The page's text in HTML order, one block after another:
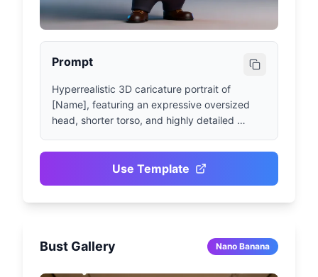
Prompt
Hyperrealistic 3D caricature portrait of
[Name], featuring an expressive oversized
head, shorter torso, and highly detailed
[Outfit / Iconic Style], posing in [Pose /
Action]. Studio lighting effects, cartoonish
Use Template
Bust Gallery Nano Banana